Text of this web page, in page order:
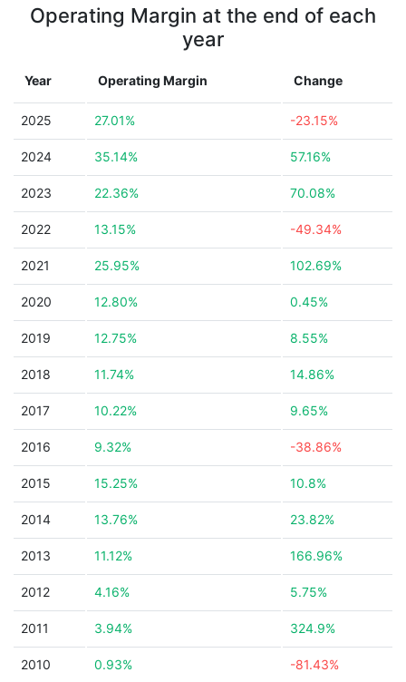
Operating Margin at the end of each
year
Year Operating Margin Change
2025 27.01% -23.15%
2024 35.14% 57.16%
2023 22.36% 70.08%
2022 13.15% -49.34%
2021 25.95% 102.69%
2020 12.80% 0.45%
2019 12.75% 8.55%
2018 11.74% 14.86%
2017 10.22% 9.65%
2016 9.32% -38.86%
2015 15.25% 10.8%
2014 13.76% 23.82%
2013 11.12% 166.96%
2012 4.16% 5.75%
2011 3.94% 324.9%
2010 0.93% -81.43%